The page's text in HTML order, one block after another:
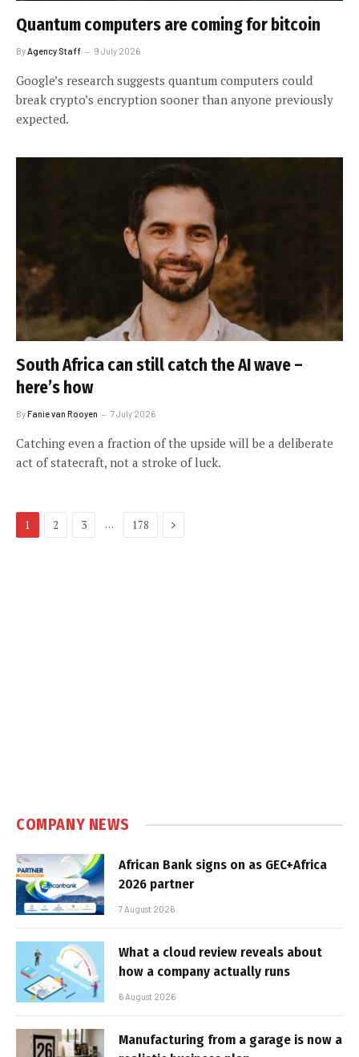
Quantum computers are coming for bitcoin
By Agency Staff 9 July 2026
Google’s research suggests quantum computers could
break crypto’s encryption sooner than anyone previously
expected.
South Africa can still catch the AI wave –
here’s how
ByFanie van Rooyen 7 July 2026
Catching even a fraction of the upside will be a deliberate
act of statecraft, not a stroke of luck.
1 2 3 … 178 Next
COMPANY NEWS
African Bank signs on as GEC+Africa
2026 partner
7 August 2026
What a cloud review reveals about
how a company actually runs
6 August 2026
Manufacturing from a garage is now a